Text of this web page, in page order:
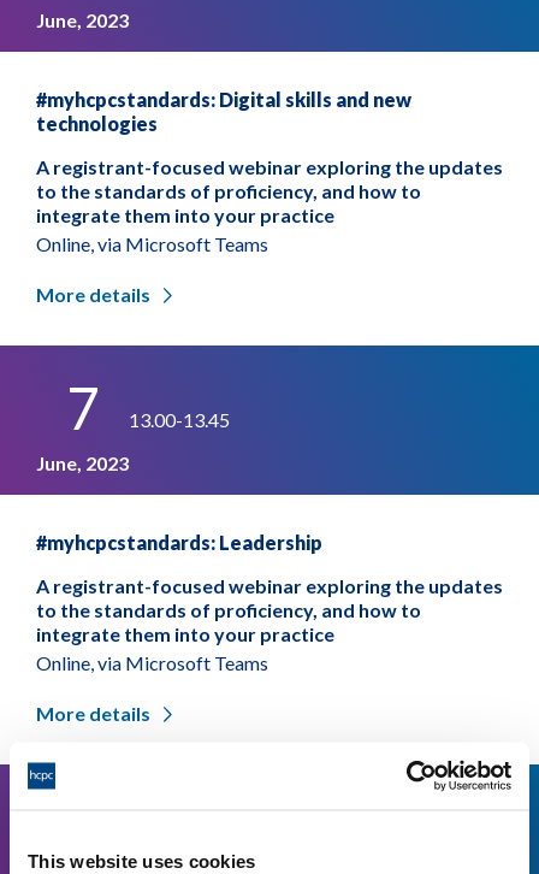
This website uses cookies
June, 2023
#myhcpcstandards: Digital skills and new
technologies
A registrant-focused webinar exploring the updates
to the standards of proficiency, and how to
integrate them into your practice
Online, via Microsoft Teams
More details
7
June, 2023
13.00-13.45
#myhcpcstandards: Leadership
A registrant-focused webinar exploring the updates
to the standards of proficiency, and how to
integrate them into your practice
Online, via Microsoft Teams
More details